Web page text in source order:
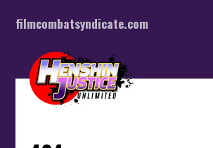
filmcombatsyndicate.com